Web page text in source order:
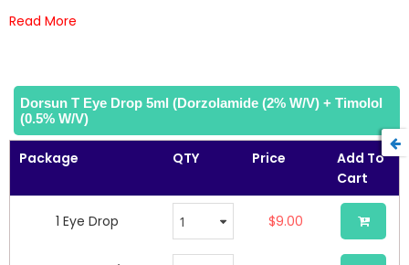
Read More
Dorsun T Eye Drop 5ml (Dorzolamide (2% W/v) + Timolol
(0.5% W/v)
Package QTY Price
Add To
Cart
1 Eye Drop $9.00